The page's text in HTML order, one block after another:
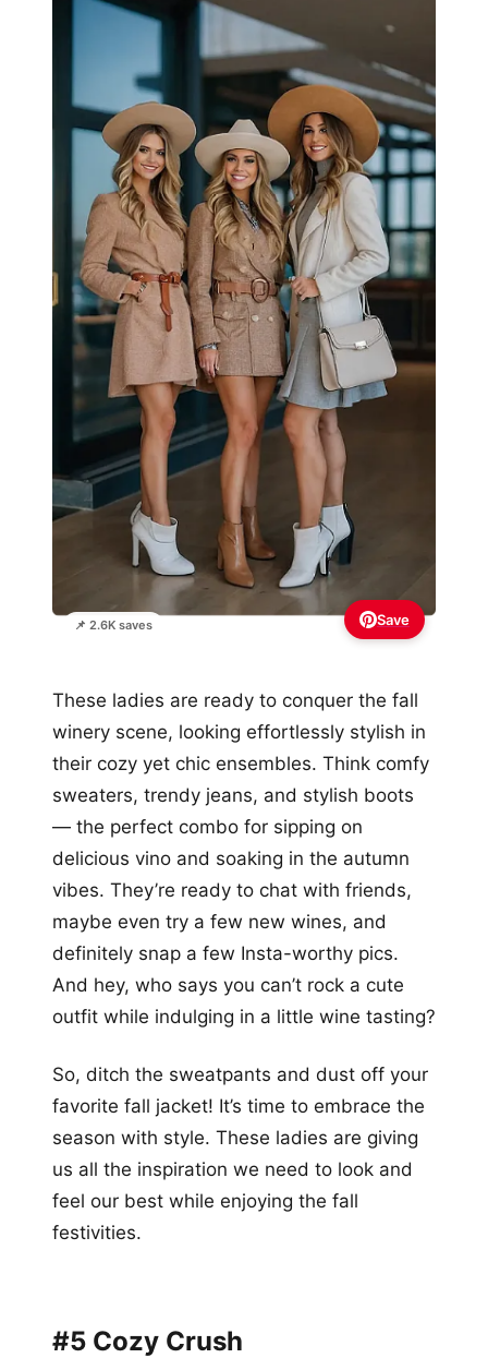
📌 2.6K saves Save
These ladies are ready to conquer the fall
winery scene, looking effortlessly stylish in
their cozy yet chic ensembles. Think comfy
sweaters, trendy jeans, and stylish boots
— the perfect combo for sipping on
delicious vino and soaking in the autumn
vibes. They’re ready to chat with friends,
maybe even try a few new wines, and
definitely snap a few Insta-worthy pics.
And hey, who says you can’t rock a cute
outfit while indulging in a little wine tasting?
So, ditch the sweatpants and dust off your
favorite fall jacket! It’s time to embrace the
season with style. These ladies are giving
us all the inspiration we need to look and
feel our best while enjoying the fall
festivities.
#5 Cozy Crush